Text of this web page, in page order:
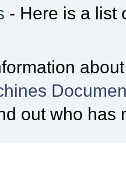
- Here is a list
out who has